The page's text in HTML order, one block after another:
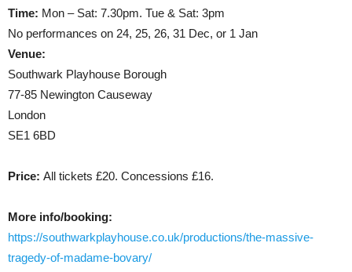
Time: Mon – Sat: 7.30pm. Tue & Sat: 3pm
No performances on 24, 25, 26, 31 Dec, or 1 Jan
Venue:
Southwark Playhouse Borough
77-85 Newington Causeway
London
SE1 6BD
Price: All tickets £20. Concessions £16.
More info/booking:
https://southwarkplayhouse.co.uk/productions/the-massive-
tragedy-of-madame-bovary/